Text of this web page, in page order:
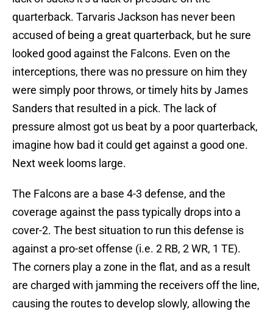
quarterback. Tarvaris Jackson has never been
accused of being a great quarterback, but he sure
looked good against the Falcons. Even on the
interceptions, there was no pressure on him they
were simply poor throws, or timely hits by James
Sanders that resulted in a pick. The lack of
pressure almost got us beat by a poor quarterback,
imagine how bad it could get against a good one.
Next week looms large.
The Falcons are a base 4-3 defense, and the
coverage against the pass typically drops into a
cover-2. The best situation to run this defense is
against a pro-set offense (i.e. 2 RB, 2 WR, 1 TE).
The corners play a zone in the flat, and as a result
are charged with jamming the receivers off the line,
causing the routes to develop slowly, allowing the